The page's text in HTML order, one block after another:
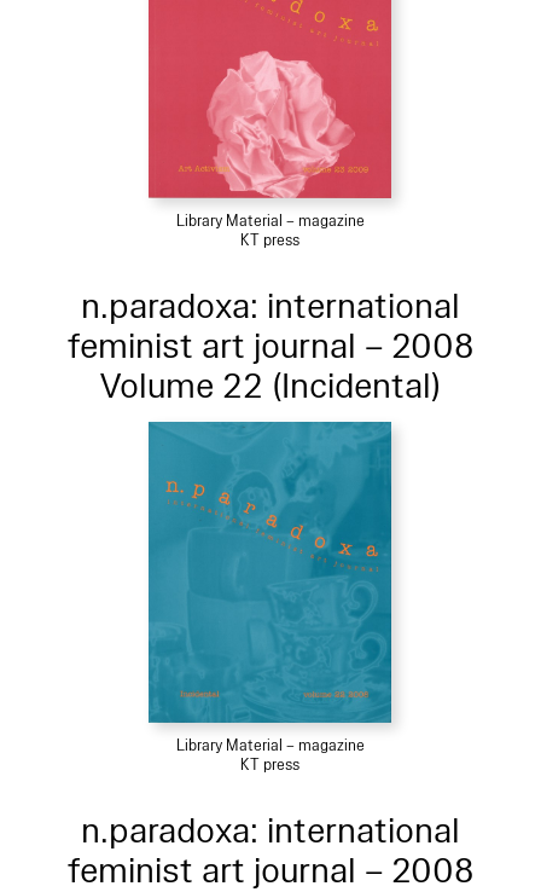
Library Material – magazine
KT press
n.paradoxa: international
feminist art journal – 2008
Volume 22 (Incidental)
Library Material – magazine
KT press
n.paradoxa: international
feminist art journal – 2008